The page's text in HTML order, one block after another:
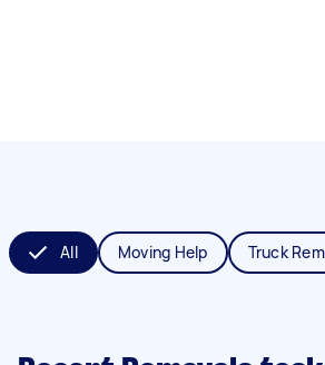
All Moving Help Truck